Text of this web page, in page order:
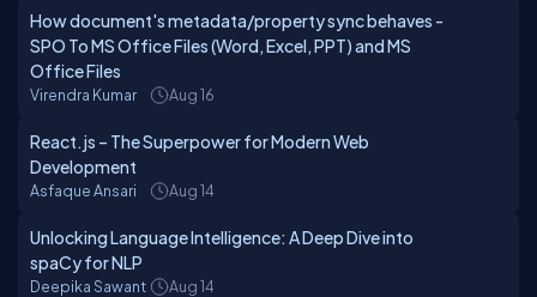
How document's metadata/property sync behaves -
SPO To MS Office Files (Word, Excel, PPT) and MS
Office Files
Virendra Kumar Aug 16
React.js – The Superpower for Modern Web
Development
Asfaque Ansari Aug 14
Unlocking Language Intelligence: A Deep Dive into
spaCy for NLP
Deepika Sawant Aug 14